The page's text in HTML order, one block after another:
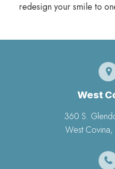
redesign your smile to
West
360 S.
​​​​​​​West